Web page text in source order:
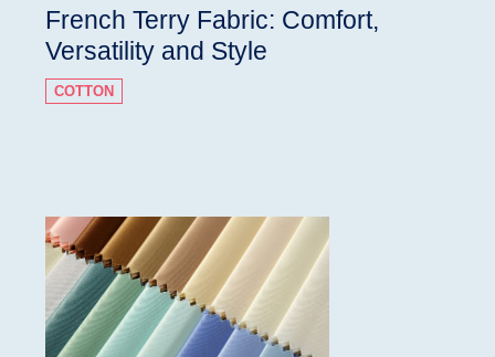
French Terry Fabric: Comfort,
Versatility and Style
COTTON